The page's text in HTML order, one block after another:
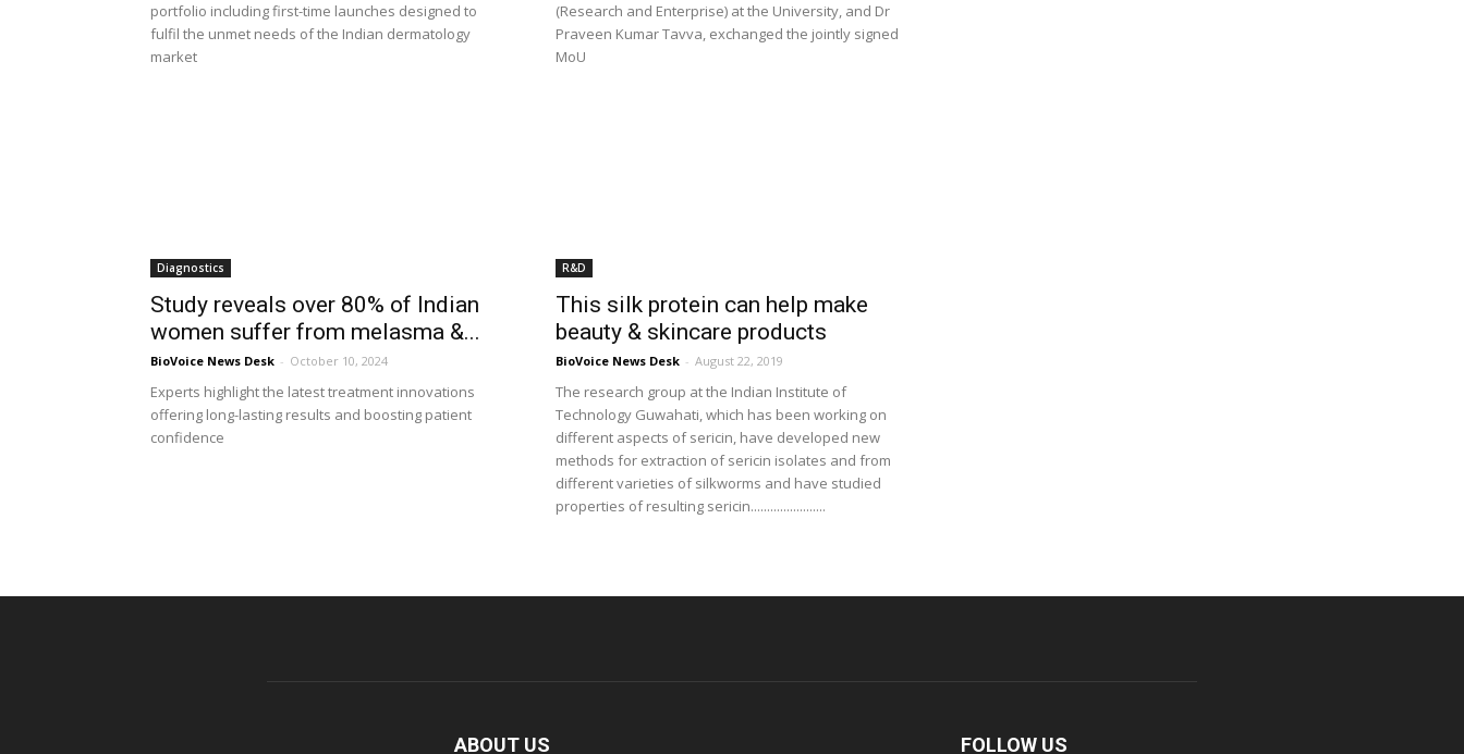
portfolio including first-time launches designed to
fulfil the unmet needs of the Indian dermatology
market
(Research and Enterprise) at the University, and Dr
Praveen Kumar Tavva, exchanged the jointly signed
MoU
Diagnostics
Study reveals over 80% of Indian
women suffer from melasma &...
BioVoice News Desk - October 10, 2024
Experts highlight the latest treatment innovations
offering long-lasting results and boosting patient
confidence
R&D
This silk protein can help make
beauty & skincare products
BioVoice News Desk - August 22, 2019
The research group at the Indian Institute of
Technology Guwahati, which has been working on
different aspects of sericin, have developed new
methods for extraction of sericin isolates and from
different varieties of silkworms and have studied
properties of resulting sericin.......................
ABOUT US FOLLOW US